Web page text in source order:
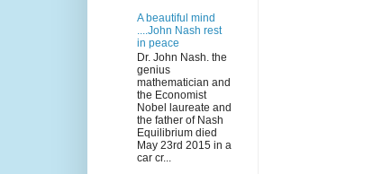
A beautiful mind
....John Nash rest
in peace
Dr. John Nash. the
genius
mathematician and
the Economist
Nobel laureate and
the father of Nash
Equilibrium died
May 23rd 2015 in a
car cr...